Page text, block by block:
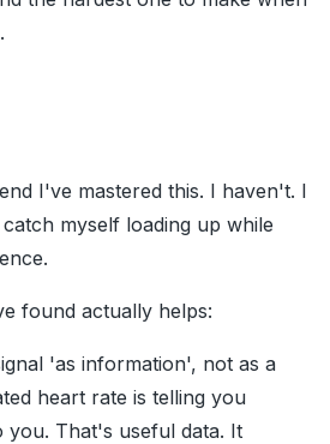
I've mastered this. I haven't. I
myself loading up while
found actually helps:
'as information', not as a
heart rate is telling you
you. That's useful data. It